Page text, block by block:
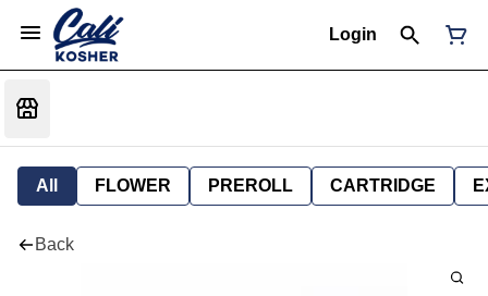
Login
All FLOWER PREROLL CARTRIDGE
Back